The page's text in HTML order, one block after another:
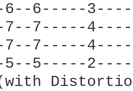
6-----
7-----
7-----
5--5-----